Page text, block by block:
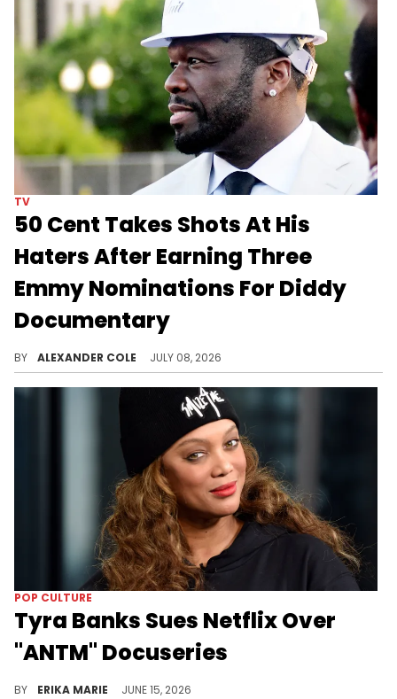
TV
50 Cent Takes Shots At His
Haters After Earning Three
Emmy Nominations For Diddy
Documentary
BY ALEXANDER COLE JULY 08, 2026
POP CULTURE
Tyra Banks Sues Netflix Over
"ANTM" Docuseries
BY ERIKA MARIE JUNE 15, 2026